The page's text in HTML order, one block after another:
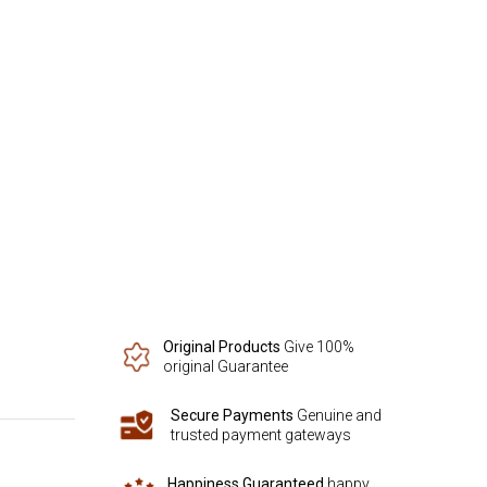
Original Products Give 100%
original Guarantee
Secure Payments Genuine and
trusted payment gateways